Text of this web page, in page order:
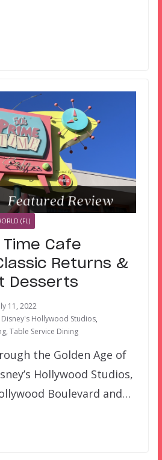
(FL)
Time Cafe
Returns &
Desserts
11, 2022
Disney's Hollywood Studios,
, Table Service Dining
the Golden Age of
Hollywood Studios,
Boulevard and…